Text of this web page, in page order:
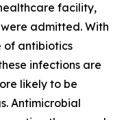
facility,
admitted. With
of antibiotics
infections are
likely to be
Antimicrobial